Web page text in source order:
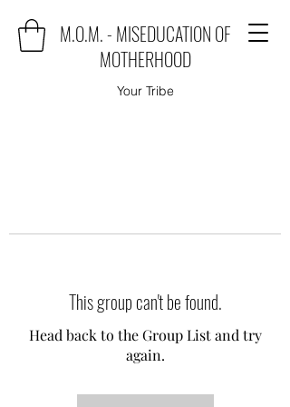
M.O.M. - MISEDUCATION OF
MOTHERHOOD
Your Tribe
This group can't be found.
Head back to the Group List and try
again.